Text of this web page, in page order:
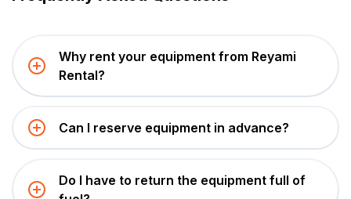
Why rent your equipment from Reyami
Rental?
Can I reserve equipment in advance?
Do I have to return the equipment full of